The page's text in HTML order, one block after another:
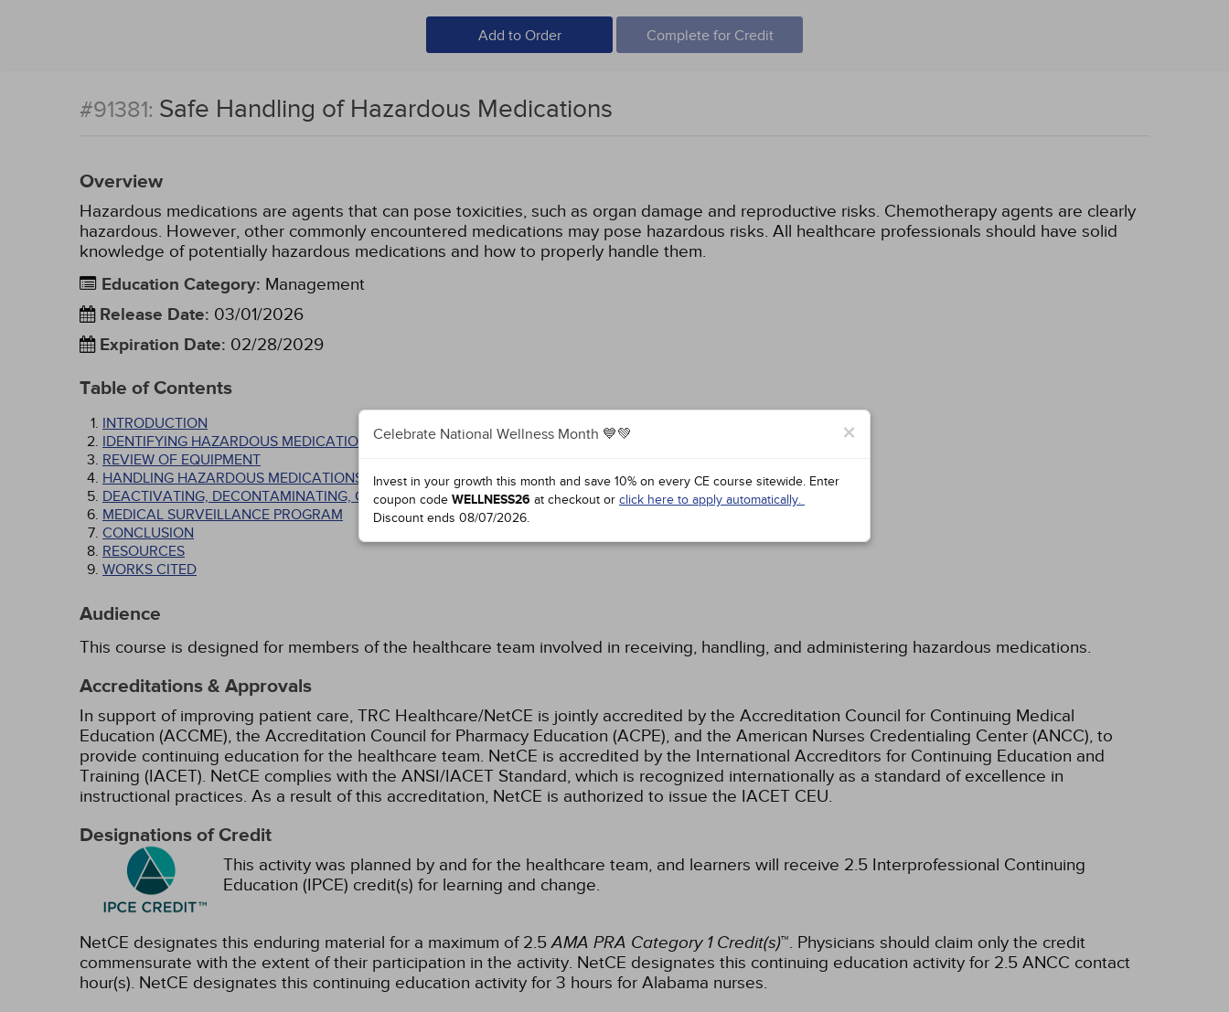
Add to Order Complete for Credit
#91381: Safe Handling of Hazardous Medications
Overview
Hazardous medications are agents that can pose toxicities, such as organ damage and reproductive risks. Chemotherapy agents are clearly
hazardous. However, other commonly encountered medications may pose hazardous risks. All healthcare professionals should have solid
knowledge of potentially hazardous medications and how to properly handle them.
Education Category: Management
Release Date: 03/01/2026
Expiration Date: 02/28/2029
Table of Contents
INTRODUCTION
IDENTIFYING HAZARDOUS MEDICATIONS AND LEVEL OF RISK
REVIEW OF EQUIPMENT
HANDLING HAZARDOUS MEDICATIONS
DEACTIVATING, DECONTAMINATING, CLEANING, AND DISINFECTING
MEDICAL SURVEILLANCE PROGRAM
CONCLUSION
RESOURCES
WORKS CITED
Audience
This course is designed for members of the healthcare team involved in receiving, handling, and administering hazardous medications.
Accreditations & Approvals
In support of improving patient care, TRC Healthcare/NetCE is jointly accredited by the Accreditation Council for Continuing Medical
Education (ACCME), the Accreditation Council for Pharmacy Education (ACPE), and the American Nurses Credentialing Center (ANCC), to
provide continuing education for the healthcare team. NetCE is accredited by the International Accreditors for Continuing Education and
Training (IACET). NetCE complies with the ANSI/IACET Standard, which is recognized internationally as a standard of excellence in
instructional practices. As a result of this accreditation, NetCE is authorized to issue the IACET CEU.
Designations of Credit
This activity was planned by and for the healthcare team, and learners will receive 2.5 Interprofessional Continuing
Education (IPCE) credit(s) for learning and change.
NetCE designates this enduring material for a maximum of 2.5AMA PRA Category 1 Credit(s)™. Physicians should claim only the credit
commensurate with the extent of their participation in the activity. NetCE designates this continuing education activity for 2.5 ANCC contact
hour(s). NetCE designates this continuing education activity for 3 hours for Alabama nurses.
×
Celebrate National Wellness Month 💙💚
Invest in your growth this month and save 10% on every CE course sitewide. Enter
coupon code WELLNESS26 at checkout or click here to apply automatically.
Discount ends 08/07/2026.